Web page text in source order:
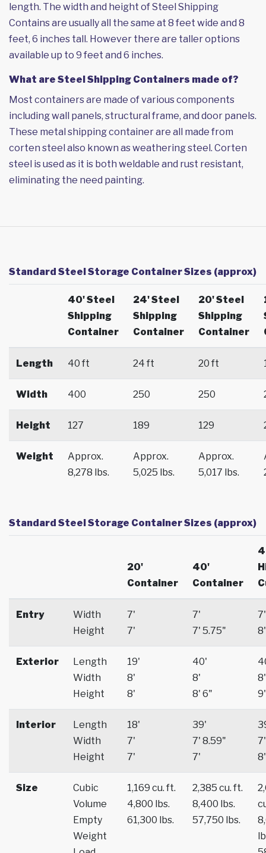
length. The width and height of Steel Shipping
Contains are usually all the same at 8 feet wide and 8
feet, 6 inches tall. However there are taller options
available up to 9 feet and 6 inches.
What are Steel Shipping Containers made of?
Most containers are made of various components
including wall panels, structural frame, and door panels.
These metal shipping container are all made from
corten steel also known as weathering steel. Corten
steel is used as it is both weldable and rust resistant,
eliminating the need painting.
Standard Steel Storage Container Sizes (approx)
40' Steel
Shipping
Container
24' Steel
Shipping
Container
20' Steel
Shipping
Container
Length 40 ft 24 ft 20 ft
Width 400 250 250
Height 127 189 129
Weight
Approx.
8,278 lbs.
Approx.
5,025 lbs.
Approx.
5,017 lbs.
Standard Steel Storage Container Sizes (approx)
20'
Container
40'
Container
Entry
Width
Height
7'
7'
7'
7' 5.75"
7'
8'
Exterior
Length
Width
Height
19'
8'
8'
40'
8'
8' 6"
8'
9'
Interior
Length
Width
Height
18'
7'
7'
39'
7' 8.59"
7'
7'
8'
Size
Cubic
Volume
Empty
Weight
1,169 cu. ft.
4,800 lbs.
61,300 lbs.
2,385 cu. ft.
8,400 lbs.
57,750 lbs.